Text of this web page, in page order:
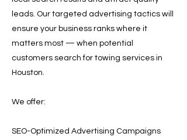
leads. Our targeted advertising tactics will
ensure your business ranks where it
matters most — when potential
customers search for towing services in
Houston.
We offer:
SEO-Optimized Advertising Campaigns